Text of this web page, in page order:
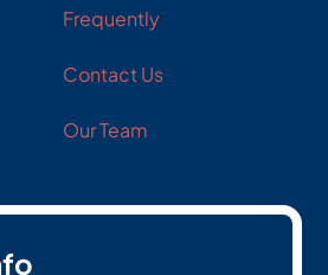
Frequently
Contact Us
Our Team